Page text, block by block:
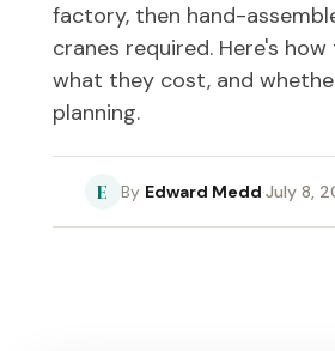
factory, then hand-
cranes required. Here's
what they cost, and
planning.
E Edward Medd·July 8,